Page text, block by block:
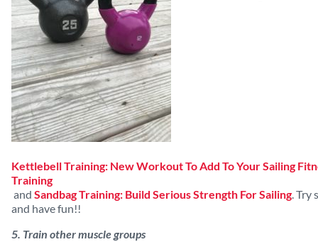
Kettlebell Training: New Workout To Add To Your Sailing
Training
and Sandbag Training: Build Serious Strength For Sailing. Try
and have fun!!
5. Train other muscle groups